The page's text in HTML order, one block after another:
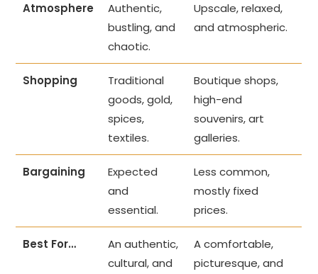
Atmosphere
Authentic,
bustling, and
chaotic.
Upscale, relaxed,
and atmospheric.
Shopping
Traditional
goods, gold,
spices,
textiles.
Boutique shops,
high-end
souvenirs, art
galleries.
Bargaining
Expected
and
essential.
Less common,
mostly fixed
prices.
Best For…
An authentic,
cultural, and
A comfortable,
picturesque, and